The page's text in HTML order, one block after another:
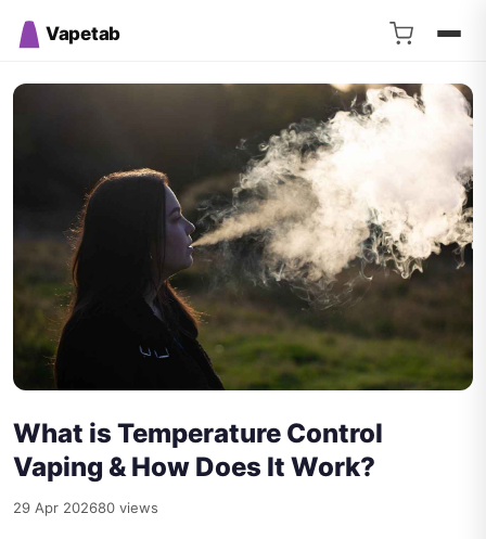
Vapetab
What is Temperature Control
Vaping & How Does It Work?
29 Apr 202680 views